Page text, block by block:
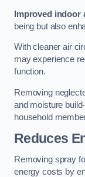
Improved indoor
being but also
With cleaner air
may experience
function.
Removing
and moisture
household
Reduces
Removing spray
energy costs by